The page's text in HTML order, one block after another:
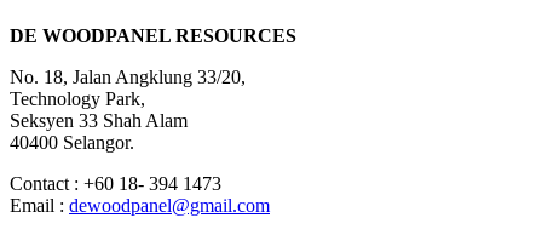
DE WOODPANEL RESOURCES
No. 18, Jalan Angklung 33/20,
Technology Park,
Seksyen 33 Shah Alam
40400 Selangor.
Contact : +60 18- 394 1473
Email : dewoodpanel@gmail.com